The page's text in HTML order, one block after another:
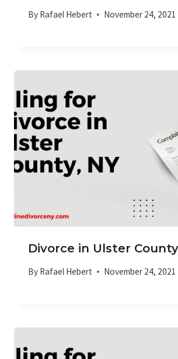
By Rafael Hebert November 24, 2021
Divorce in Ulster County
By Rafael Hebert November 24, 2021